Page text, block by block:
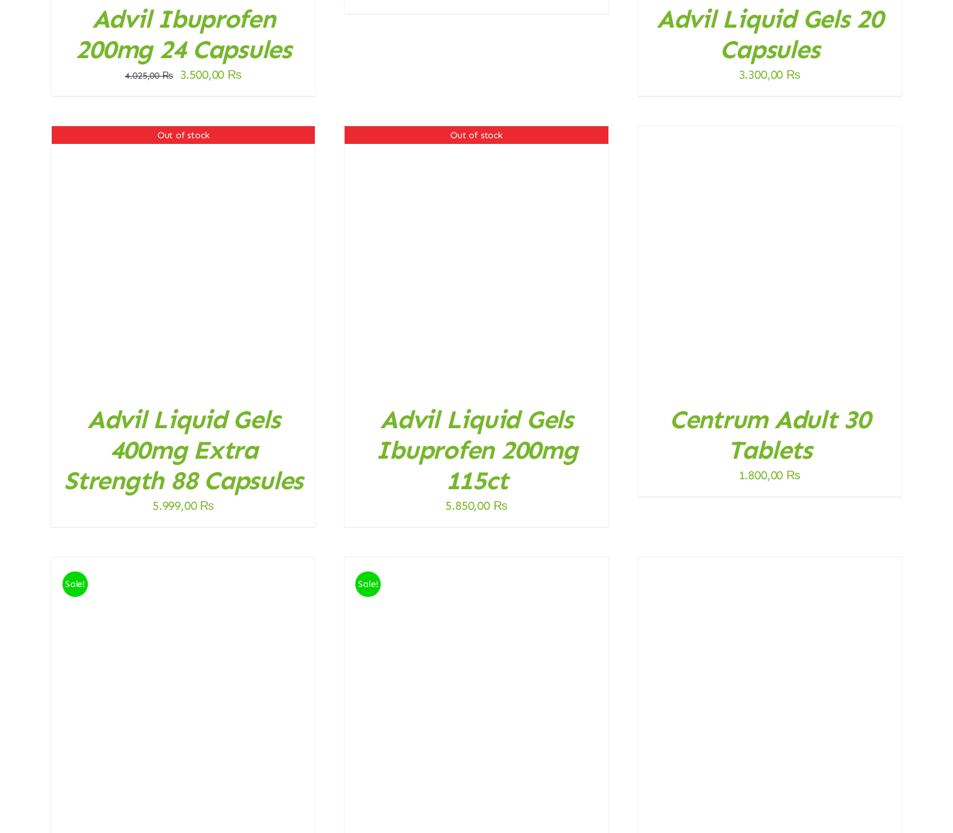
Advil Ibuprofen
200mg 24 Capsules
4.025,00₨
Original
4.025,00 ₨.
3.500,00 ₨Current
Advil Liquid Gels 20
Capsules
3.300,00 ₨
Out of stock
Advil Liquid Gels
400mg Extra
Strength 88 Capsules
5.999,00 ₨
Out of stock
Advil Liquid Gels
Ibuprofen 200mg
115ct
5.850,00 ₨
Centrum Adult 30
Tablets
1.800,00 ₨
Sale! Sale!